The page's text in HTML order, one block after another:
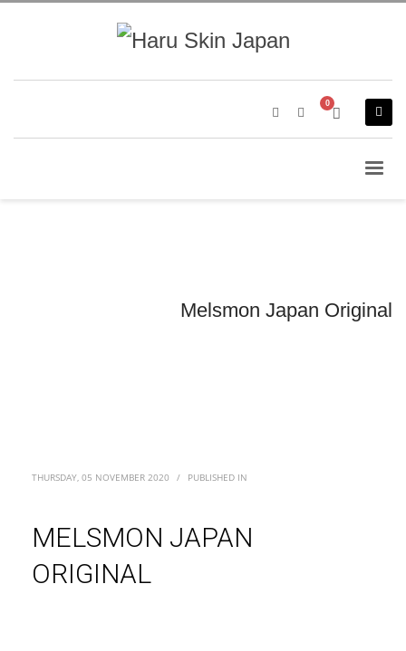
Melsmon Japan Original
THURSDAY, 05 NOVEMBER 2020 / PUBLISHED IN
MELSMON JAPAN
ORIGINAL